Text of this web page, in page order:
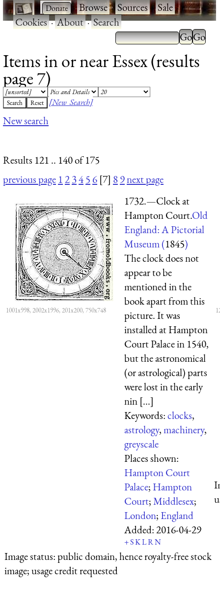
· ·Browse·Sources·Sale·
Cookies·About·Search
Items in or near Essex (results
page 7)
[New Search]
New search
Results 121 .. 140 of 175
previous page 12345 6 [7] 89next page
1001x998, 2002x1996, 201x200, 750x748
1732.—Clock at
Hampton Court.Old
England: A Pictorial
Museum (1845)
The clock does not
appear to be
mentioned in the
book apart from this
picture. It was
installed at Hampton
Court Palace in 1540,
but the astronomical
(or astrological) parts
were lost in the early
nin [...]
Keywords:clocks,
astrology,machinery,
greyscale
Places shown:
Hampton Court
Palace; Hampton
Court;Middlesex;
London; England
Added:2016-04-29
+SKLRN
Image status:public domain, hence royalty-free stock
image; usage credit requested